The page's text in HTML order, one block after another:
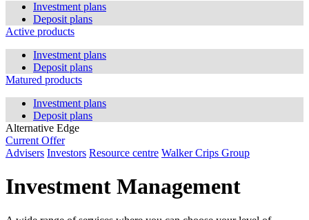
Investment plans
Deposit plans
Active products
Investment plans
Deposit plans
Matured products
Investment plans
Deposit plans
Alternative Edge
Current Offer
Advisers Investors Resource centre Walker Crips Group
Investment Management